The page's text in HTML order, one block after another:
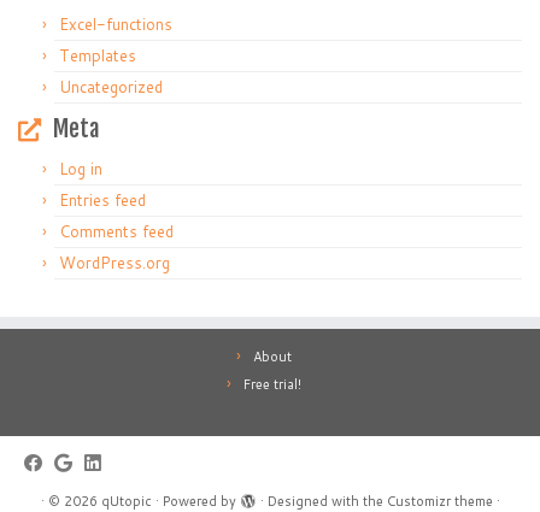
Excel-functions
Templates
Uncategorized
Meta
Log in
Entries feed
Comments feed
WordPress.org
About
Free trial!
· © 2026 qUtopic · Powered by · Designed with the Customizr theme ·